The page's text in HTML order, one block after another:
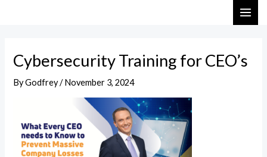
Cybersecurity Training for CEO’s
ByGodfrey/November 3, 2024